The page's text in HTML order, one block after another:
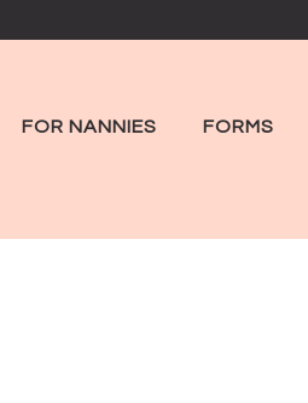
FOR NANNIES FORMS